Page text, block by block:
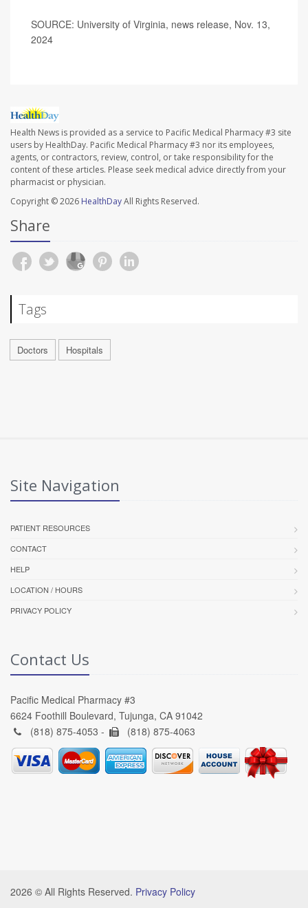
SOURCE: University of Virginia, news release, Nov. 13,
2024
Health News is provided as a service to Pacific Medical Pharmacy #3 site
users by HealthDay. Pacific Medical Pharmacy #3 nor its employees,
agents, or contractors, review, control, or take responsibility for the
content of these articles. Please seek medical advice directly from your
pharmacist or physician.
Copyright © 2026 HealthDayAll Rights Reserved.
Share
Tags
Doctors Hospitals
Site Navigation
PATIENT RESOURCES
CONTACT
HELP
LOCATION / HOURS
PRIVACY POLICY
Contact Us
Pacific Medical Pharmacy #3
6624 Foothill Boulevard, Tujunga, CA 91042
(818) 875-4053 -
(818) 875-4063
2026 © All Rights Reserved. Privacy Policy